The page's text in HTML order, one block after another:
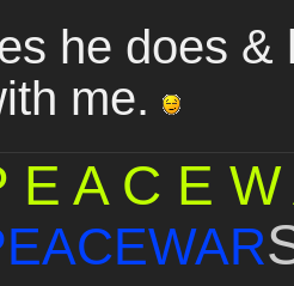
he does &
me.
E A C E W